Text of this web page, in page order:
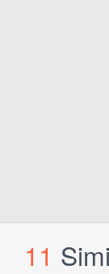
11